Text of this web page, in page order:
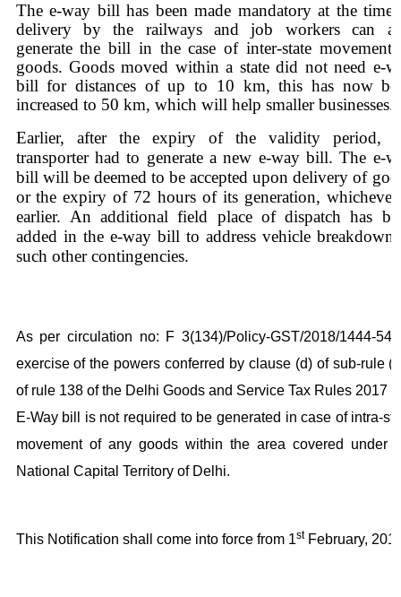
The e-way bill has been made mandatory at the time
delivery by the railways and job workers can
generate the bill in the case of inter-state movement
goods. Goods moved within a state did not need e-
bill for distances of up to 10 km, this has now
increased to 50 km, which will help smaller businesses.
Earlier, after the expiry of the validity period,
transporter had to generate a new e-way bill. The e-
bill will be deemed to be accepted upon delivery of
or the expiry of 72 hours of its generation, whichever
earlier. An additional field place of dispatch has
added in the e-way bill to address vehicle breakdown
such other contingencies.
As per circulation no: F 3(134)/Policy-GST/2018/1444-54,
exercise of the powers conferred by clause (d) of sub-rule
of rule 138 of the Delhi Goods and Service Tax Rules 2017
E-Way bill is not required to be generated in case of intra-
movement of any goods within the area covered under
National Capital Territory of Delhi.
This Notification shall come into force from 1stFebruary,